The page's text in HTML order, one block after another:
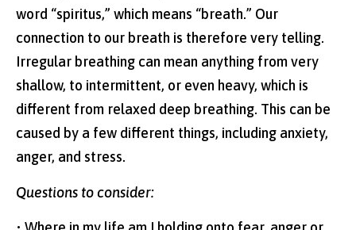
word “spiritus,” which means “breath.” Our
connection to our breath is therefore very telling.
Irregular breathing can mean anything from very
shallow, to intermittent, or even heavy, which is
different from relaxed deep breathing. This can be
caused by a few different things, including anxiety,
anger, and stress.
Questions to consider: